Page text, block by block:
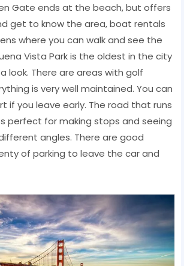
Gate ends at the beach, but offers
get to know the area, boat rentals
where you can walk and see the
Vista Park is the oldest in the city
look. There are areas with golf
is very well maintained. You can
if you leave early. The road that runs
perfect for making stops and seeing
angles. There are good
of parking to leave the car and